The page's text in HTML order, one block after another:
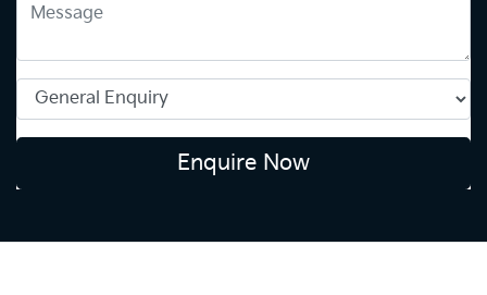
Enquire Now